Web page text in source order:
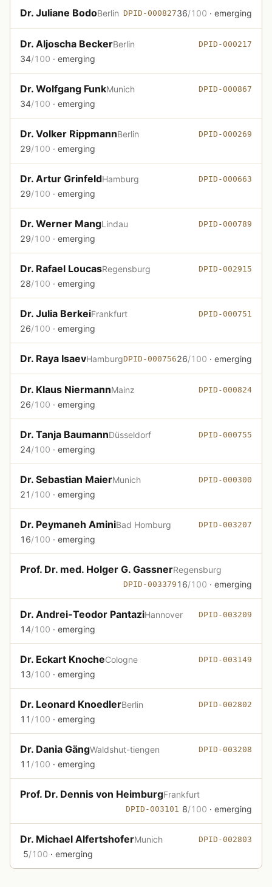
Dr. Juliane BodoBerlin DPID-00082736/100 · emerging
Dr. Aljoscha BeckerBerlin DPID-000217
34/100 · emerging
Dr. Wolfgang FunkMunich DPID-000867
34/100 · emerging
Dr. Volker RippmannBerlin DPID-000269
29/100 · emerging
Dr. Artur GrinfeldHamburg DPID-000663
29/100 · emerging
Dr. Werner MangLindau DPID-000789
29/100 · emerging
Dr. Rafael LoucasRegensburg DPID-002915
28/100 · emerging
Dr. Julia BerkeiFrankfurt DPID-000751
26/100 · emerging
Dr. Raya IsaevHamburgDPID-00075626/100 · emerging
Dr. Klaus NiermannMainz DPID-000824
26/100 · emerging
Dr. Tanja BaumannDüsseldorf DPID-000755
24/100 · emerging
Dr. Sebastian MaierMunich DPID-000300
21 /100 · emerging
Dr. Peymaneh AminiBad Homburg DPID-003207
16/100 · emerging
Prof. Dr. med. Holger G. GassnerRegensburg
DPID-003379 16/100 · emerging
Dr. Andrei-Teodor PantaziHannover DPID-003209
14/100 · emerging
Dr. Eckart KnocheCologne DPID-003149
13/100 · emerging
Dr. Leonard KnoedlerBerlin DPID-002802
11 /100 · emerging
Dr. Dania GängWaldshut-tiengen DPID-003208
11 /100 · emerging
Prof. Dr. Dennis von HeimburgFrankfurt
DPID-003101 8/100 · emerging
Dr. Michael AlfertshoferMunich DPID-002803
5/100 · emerging